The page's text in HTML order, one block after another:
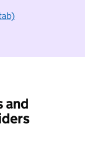
to take part in
and